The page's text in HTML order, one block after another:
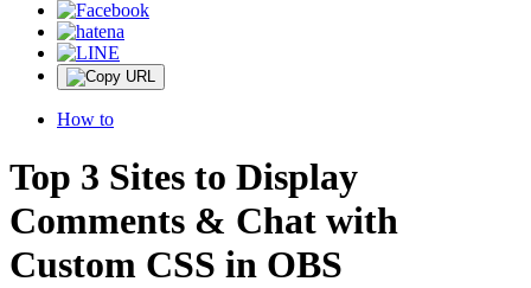
How to
Top 3 Sites to Display
Comments & Chat with
Custom CSS in OBS